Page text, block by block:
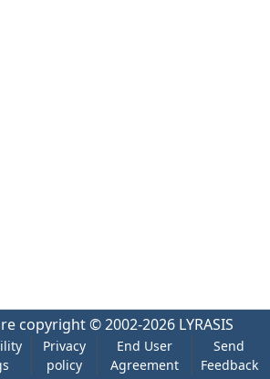
copyright © 2002-2026 LYRASIS
Privacy
policy
End User
Agreement
Send
Feedback